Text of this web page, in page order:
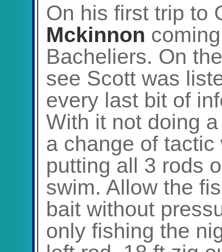
On his first trip to
Mckinnon
Bacheliers. On
see Scott was
every last bit of
With it not doing
a change of
putting all 3 rods
swim. Allow the
bait without
only fishing the